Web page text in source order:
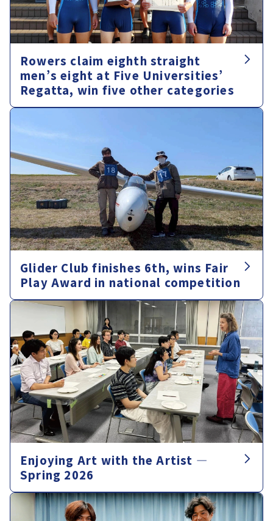
Rowers claim eighth straight
men’s eight at Five Universities’
Regatta, win five other categories
Glider Club finishes 6th, wins Fair
Play Award in national competition
Enjoying Art with the Artist —
Spring 2026